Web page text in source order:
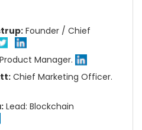
Founder / Chief
Product Manager.
Chief Marketing Officer.
Lead: Blockchain